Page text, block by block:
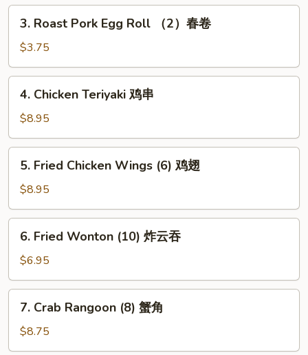
上
Roast
Pork
Egg
Roll
（2）
3. Roast Pork Egg Roll （2）春卷
$3.75
Chicken
Teriyaki
鸡
串
4. Chicken Teriyaki 鸡串
$8.95
Fried
Chicken
Wings
(6)
5. Fried Chicken Wings (6) 鸡翅
$8.95
Fried
Wonton
(10)
炸
6. Fried Wonton (10) 炸云吞
$6.95
Crab
Rangoon
(8)
7. Crab Rangoon (8) 蟹角
$8.75